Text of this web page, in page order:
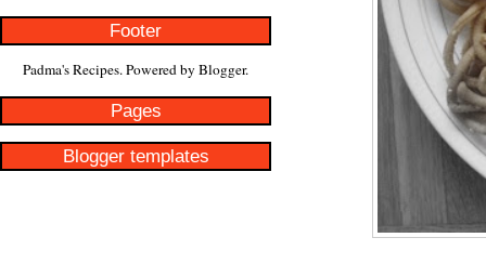
Footer
Padma's Recipes. Powered by Blogger.
Pages
Blogger templates